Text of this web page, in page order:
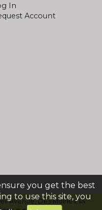
you get the best
to use this site, you
In
Account
Avenue, Des Moines, IA